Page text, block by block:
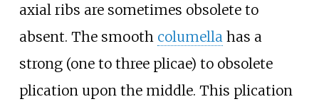
axial ribs are sometimes obsolete to
absent. The smooth columellahas a
strong (one to three plicae) to obsolete
plication upon the middle. This plication